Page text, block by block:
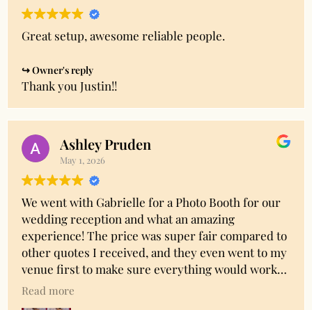
Owner's reply
Thanks Tania! We really appreciate you taking the
were happy with everything!
Great setup, awesome reliable people.
Owner's reply
Thank you Justin!!
Ashley Pruden
May 1, 2026
We went with Gabrielle for a Photo Booth for our
wedding reception and what an amazing
experience! The price was super fair compared to
other quotes I received, and they even went to my
venue first to make sure everything would work
out. They even managed to match our printout
Read more